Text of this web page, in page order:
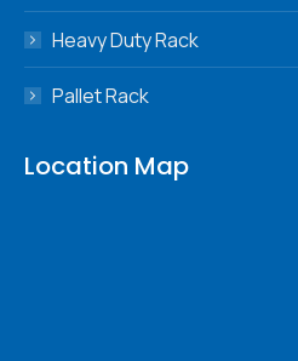
Heavy Duty Rack
Pallet Rack
Location Map